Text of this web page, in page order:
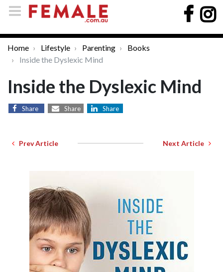
Home Lifestyle Parenting
Books
Inside the Dyslexic Mind
Inside the Dyslexic Mind
Share Share Share
Prev Article Next Article